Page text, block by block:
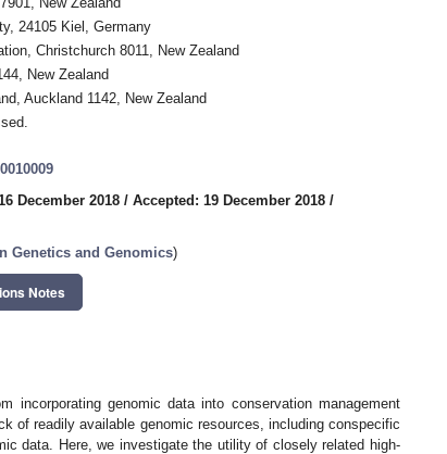
24105 Kiel, Germany
Christchurch 8011, New Zealand
New Zealand
Auckland 1142, New Zealand
December 2018 / Accepted: 19 December 2018 /
Genetics and Genomics)
Notes
incorporating genomic data into conservation management
of readily available genomic resources, including conspecific
data. Here, we investigate the utility of closely related high-